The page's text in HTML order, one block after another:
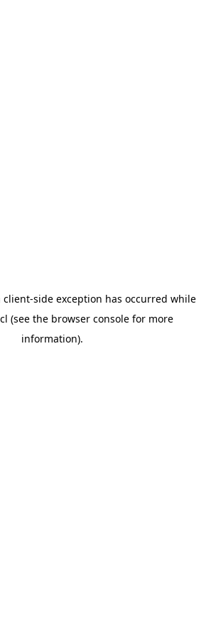
client-side exception has occurred while
(see the browser console for more
information).